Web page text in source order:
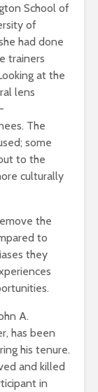
School of
of
had done
trainers
at the
lens
The
some
to the
culturally
the
to
they
A.
has been
his tenure.
and killed
in